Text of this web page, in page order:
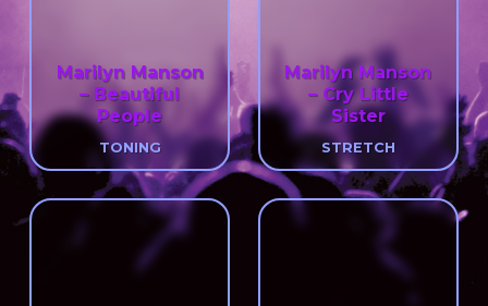
Marilyn Manson
– Beautiful
People
TONING
Marilyn Manson
– Cry Little
Sister
STRETCH